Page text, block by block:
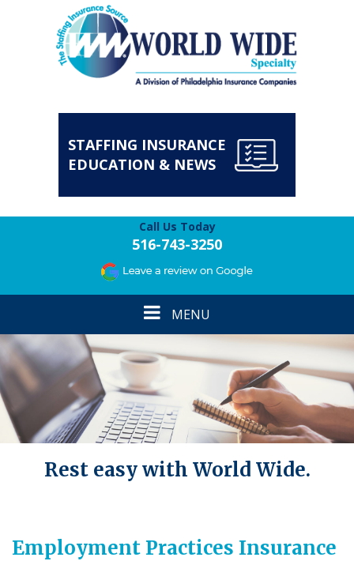
STAFFING INSURANCE
EDUCATION & NEWS
Call Us Today
516-743-3250
Toggle
navigation
MENU
Rest easy with World Wide.
Employment Practices Insurance